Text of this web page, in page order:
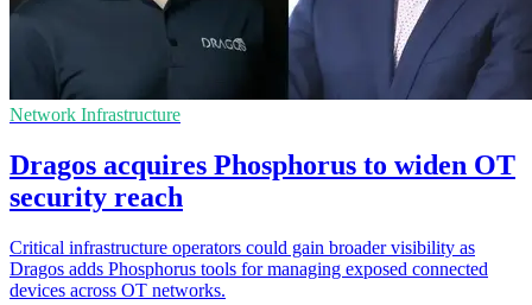
Network Infrastructure
Dragos acquires Phosphorus to widen OT
security reach
Critical infrastructure operators could gain broader visibility as
Dragos adds Phosphorus tools for managing exposed connected
devices across OT networks.